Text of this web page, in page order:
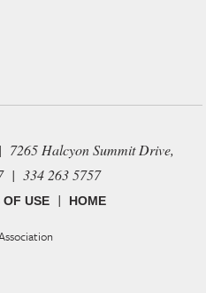
Halcyon Summit Drive,
| 334 263 5757
OF USE | HOME